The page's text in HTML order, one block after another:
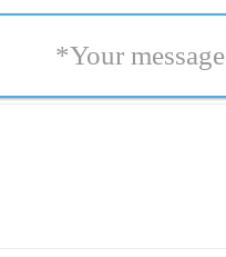
Your message
*